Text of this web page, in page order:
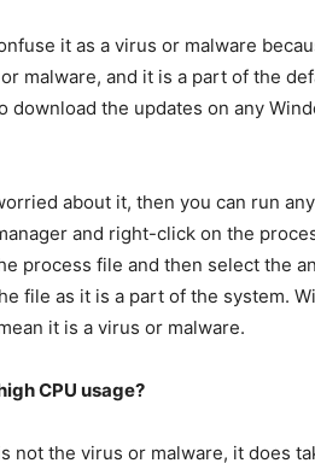
it as a virus or malware
malware, and it is a part of the
download the updates on any
about it, then you can run
and right-click on the
process file and then select the
file as it is a part of the system.
it is a virus or malware.
CPU usage?
not the virus or malware, it does